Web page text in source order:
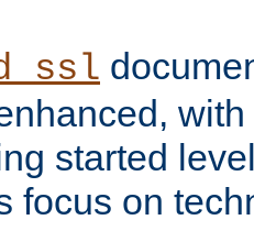
started
focus on